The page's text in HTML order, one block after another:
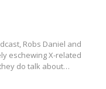
Robs Daniel and
eschewing X-related
do talk about…